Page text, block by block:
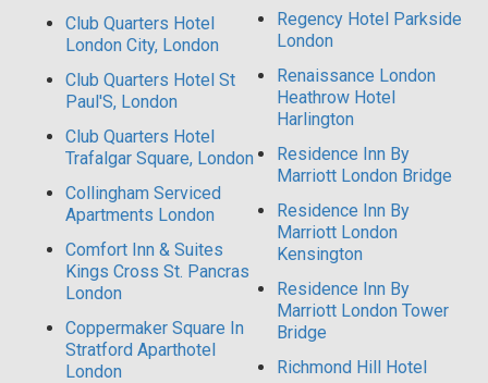
Club Quarters Hotel
London City, London
Club Quarters Hotel St
Paul'S, London
Club Quarters Hotel
Trafalgar Square, London
Collingham Serviced
Apartments London
Comfort Inn & Suites
Kings Cross St. Pancras
London
Coppermaker Square In
Stratford Aparthotel
London
Regency Hotel Parkside
London
Renaissance London
Heathrow Hotel
Harlington
Residence Inn By
Marriott London Bridge
Residence Inn By
Marriott London
Kensington
Residence Inn By
Marriott London Tower
Bridge
Richmond Hill Hotel